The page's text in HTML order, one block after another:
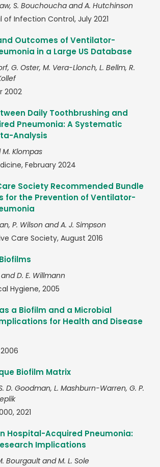
S. Bouchoucha and A. Hutchinson
of Infection Control, July 2021
Outcomes of Ventilator-
in a Large US Database
G. Oster, M. Vera-Llonch, L. Bellm, R.
2002
Daily Toothbrushing and
Pneumonia: A Systematic
Analysis
M. Klompas
February 2024
Society Recommended Bundle
for the Prevention of Ventilator-
P. Wilson and A. J. Simpson
Care Society, August 2016
D. E. Willmann
Hygiene, 2005
a Biofilm and a Microbial
for Health and Disease
Biofilm Matrix
D. Goodman, L. Mashburn-Warren, G. P.
2021
Hospital-Acquired Pneumonia:
Implications
Bourgault and M. L. Sole